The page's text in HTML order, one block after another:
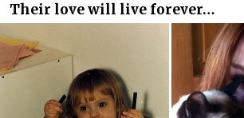
Their love will live forever…